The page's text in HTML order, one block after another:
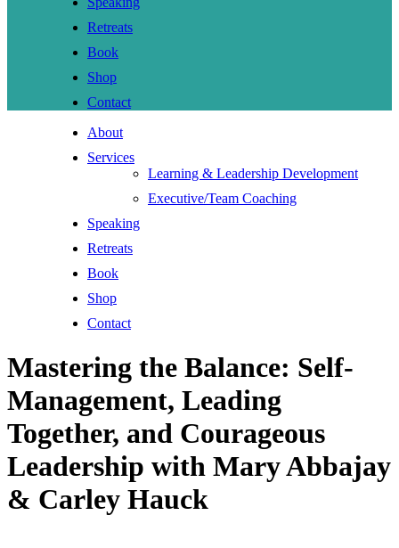
Retreats
Book
Shop
Contact
About
Services
Learning & Leadership Development
Executive/Team Coaching
Speaking
Retreats
Book
Shop
Contact
Mastering the Balance: Self-
Management, Leading
Together, and Courageous
Leadership with Mary Abbajay
& Carley Hauck